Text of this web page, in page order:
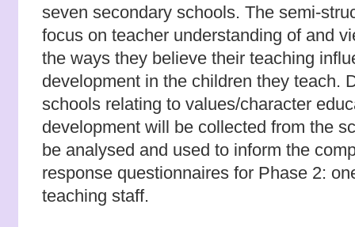
seven secondary schools. The semi-
focus on teacher understanding of and
the ways they believe their teaching
development in the children they teach.
schools relating to values/character
development will be collected from the
be analysed and used to inform the
response questionnaires for Phase 2:
teaching staff.